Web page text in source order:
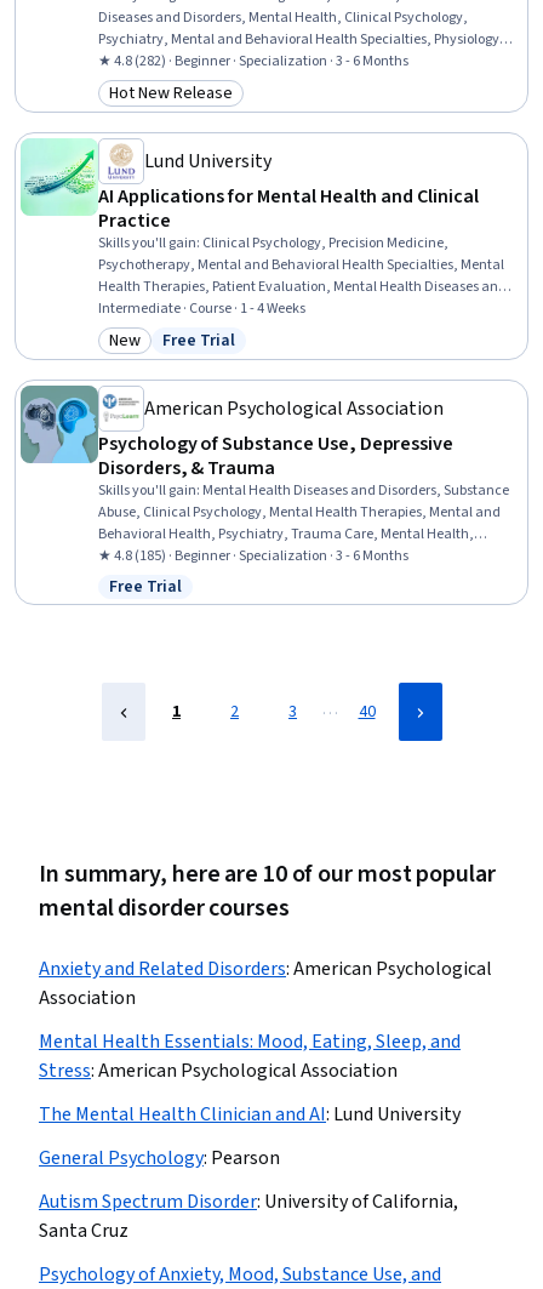
Diseases and Disorders, Mental Health, Clinical Psychology,
Psychiatry, Mental and Behavioral Health Specialties, Physiology,
Trauma Care, Mental Health Therapies, Psychology, Psychological
Evaluations, Psychotherapy, Cognitive Behavioral Therapy,
Behavioral Health, Cultural Diversity, Patient Evaluation, Health
★ 4.8 (282) · Beginner · Specialization · 3 - 6 Months
Category: Hot New Release
Hot New Release
Lund University
AI Applications for Mental Health and Clinical
Practice
Skills you'll gain: Clinical Psychology, Precision Medicine,
Psychotherapy, Mental and Behavioral Health Specialties, Mental
Health Therapies, Patient Evaluation, Mental Health Diseases and
Disorders, Large Language Modeling, Diagnostic Tests,
Psychological Evaluations, Artificial Intelligence, LLM Application, AI
Personalization, Mental and Behavioral Health, Mental Health,
Machine Learning, Statistical Modeling
Intermediate · Course · 1 - 4 Weeks
Category: New
New Status: Free Trial
Free Trial
American Psychological Association
Psychology of Substance Use, Depressive
Disorders, & Trauma
Skills you'll gain: Mental Health Diseases and Disorders, Substance
Abuse, Clinical Psychology, Mental Health Therapies, Mental and
Behavioral Health, Psychiatry, Trauma Care, Mental Health,
Substance Abuse Counseling, Psychology, Cognitive Behavioral
Therapy, Behavioral Health, Pharmacology, Diagnostic Tests,
Psychological Evaluations, Neurology, Cultural Diversity, Patient
★ 4.8 (185) · Beginner · Specialization · 3 - 6 Months
Status: Free Trial
Free Trial
1 2 3 … 40
In summary, here are 10 of our most popular
mental disorder courses
Anxiety and Related Disorders:American Psychological
Association
Mental Health Essentials: Mood, Eating, Sleep, and
Stress:American Psychological Association
The Mental Health Clinician and AI: Lund University
General Psychology: Pearson
Autism Spectrum Disorder: University of California,
Santa Cruz
Psychology of Anxiety, Mood, Substance Use, and